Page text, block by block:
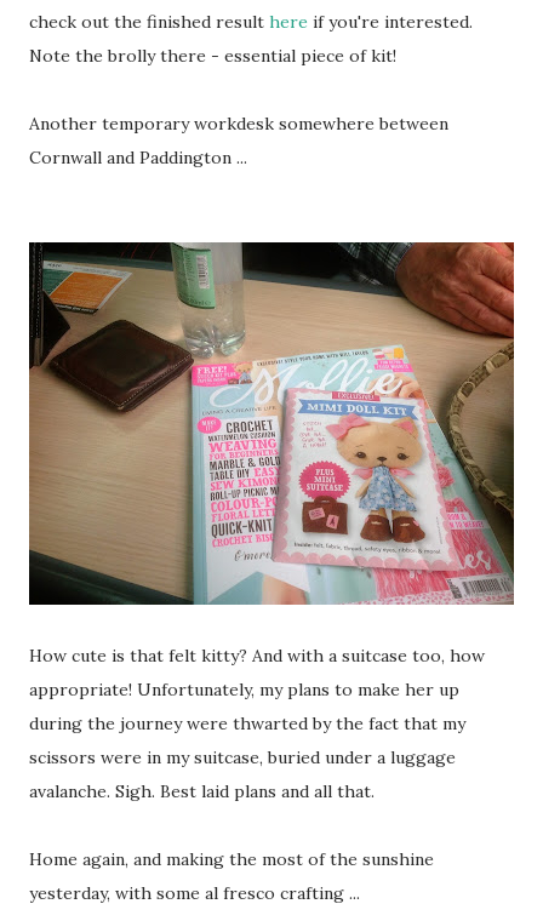
check out the finished result here if you're interested.
Note the brolly there - essential piece of kit!
Another temporary workdesk somewhere between
Cornwall and Paddington ...
How cute is that felt kitty? And with a suitcase too, how
appropriate! Unfortunately, my plans to make her up
during the journey were thwarted by the fact that my
scissors were in my suitcase, buried under a luggage
avalanche. Sigh. Best laid plans and all that.
Home again, and making the most of the sunshine
yesterday, with some al fresco crafting ...